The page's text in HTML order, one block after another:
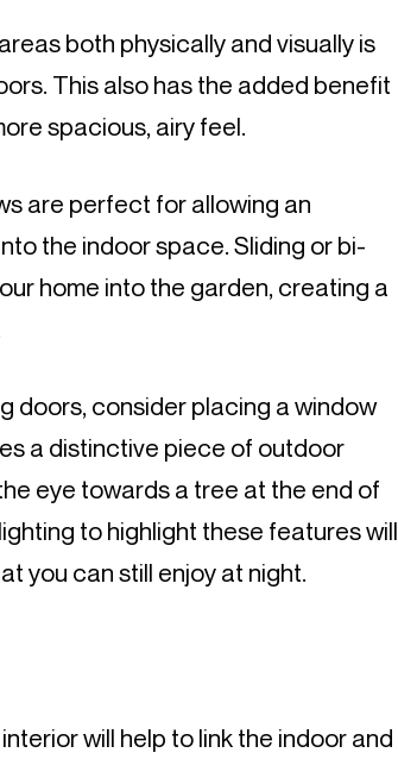
both physically and visually is
This also has the added benefit
spacious, airy feel.
are perfect for allowing an
the indoor space. Sliding or bi-
home into the garden, creating a
doors, consider placing a window
a distinctive piece of outdoor
eye towards a tree at the end of
to highlight these features will
you can still enjoy at night.
will help to link the indoor and